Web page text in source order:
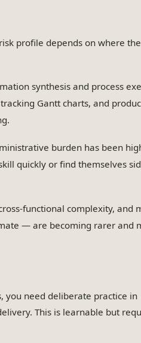
profile depends on where
synthesis and process
Gantt charts, and
burden has been
quickly or find themselves
functional complexity, and
— are becoming rarer and
you need deliberate practice in
This is learnable but